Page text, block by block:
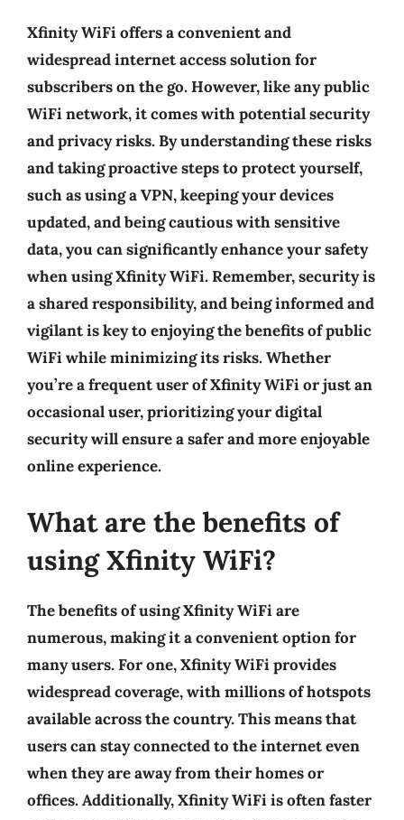
Xfinity WiFi offers a convenient and
widespread internet access solution for
subscribers on the go. However, like any public
WiFi network, it comes with potential security
and privacy risks. By understanding these risks
and taking proactive steps to protect yourself,
such as using a VPN, keeping your devices
updated, and being cautious with sensitive
data, you can significantly enhance your safety
when using Xfinity WiFi. Remember,security is
a shared responsibility, and being informed and
vigilant is key to enjoying the benefits of public
WiFi while minimizing its risks. Whether
you’re a frequent user of Xfinity WiFi or just an
occasional user, prioritizing your digital
security will ensure a safer and more enjoyable
online experience.
What are the benefits of
using Xfinity WiFi?
The benefits of using Xfinity WiFi are
numerous, making it a convenient option for
many users. For one, Xfinity WiFi provides
widespread coverage, with millions of hotspots
available across the country. This means that
users can stay connected to the internet even
when they are away from their homes or
offices. Additionally, Xfinity WiFi is often faster